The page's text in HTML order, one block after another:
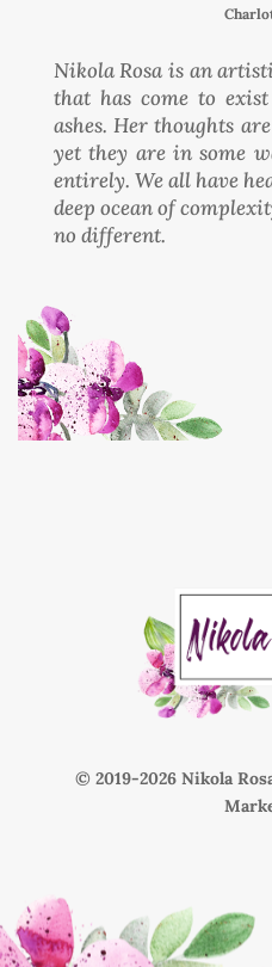
Nikola Rosa is an
that has come to
ashes. Her thoughts
yet they are in some
entirely. We all have
deep ocean of
no different.
© 2019- Nikola